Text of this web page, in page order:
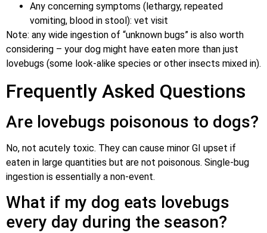
Any concerning symptoms (lethargy, repeated
vomiting, blood in stool): vet visit
Note: any wide ingestion of “unknown bugs” is also worth
considering – your dog might have eaten more than just
lovebugs (some look-alike species or other insects mixed in).
Frequently Asked Questions
Are lovebugs poisonous to dogs?
No, not acutely toxic. They can cause minor GI upset if
eaten in large quantities but are not poisonous. Single-bug
ingestion is essentially a non-event.
What if my dog eats lovebugs
every day during the season?